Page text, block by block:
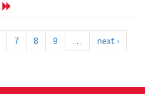
7 8 9 …
next ›